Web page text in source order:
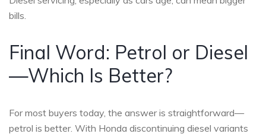
bills.
Final Word: Petrol or Diesel
—Which Is Better?
For most buyers today, the answer is straightforward—
petrol is better. With Honda discontinuing diesel variants